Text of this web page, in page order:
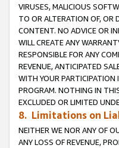
VIRUSES, MALICIOUS
TO OR ALTERATION OF, OR
CONTENT. NO ADVICE OR
WILL CREATE ANY
RESPONSIBLE FOR ANY
REVENUE, ANTICIPATED
WITH YOUR PARTICIPATION
PROGRAM. NOTHING IN
EXCLUDED OR LIMITED
8. Limitations on
NEITHER WE NOR ANY OF
ANY LOSS OF REVENUE,